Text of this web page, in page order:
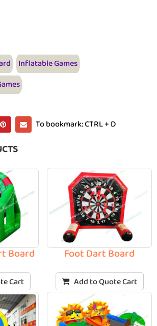
Inflatable Games
To bookmark: CTRL + D
Board
Cart
Foot Dart Board
Add to Quote Cart